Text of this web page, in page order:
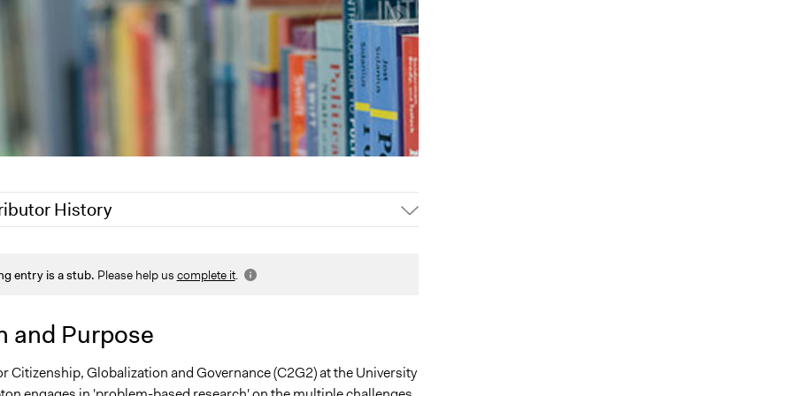
History
Jesi Carson, Participedia Team
2011
Carolina
entry is a stub. Please help us complete it.
and Purpose
Citizenship, Globalization and Governance (C2G2) at the University